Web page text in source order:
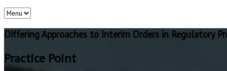
Differing Approaches to Interim Orders in Regulatory
Practice Point